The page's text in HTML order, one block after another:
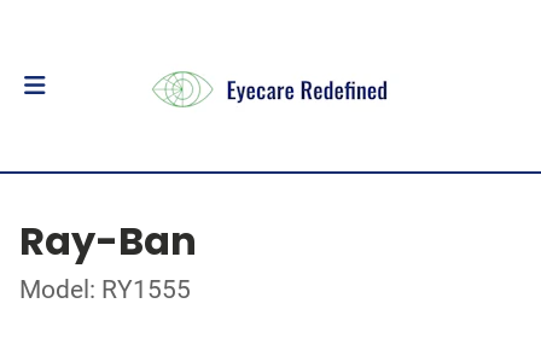
Ray-Ban
Model: RY1555